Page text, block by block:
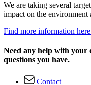
We are taking several
impact on the environment
Find more information here.
Need any help with your
questions you have.
Contact